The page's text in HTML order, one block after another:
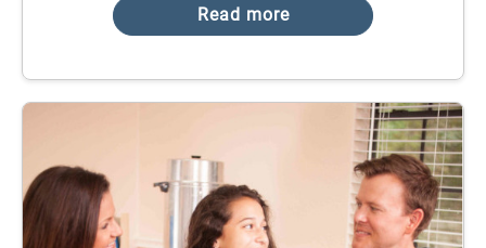
Read more